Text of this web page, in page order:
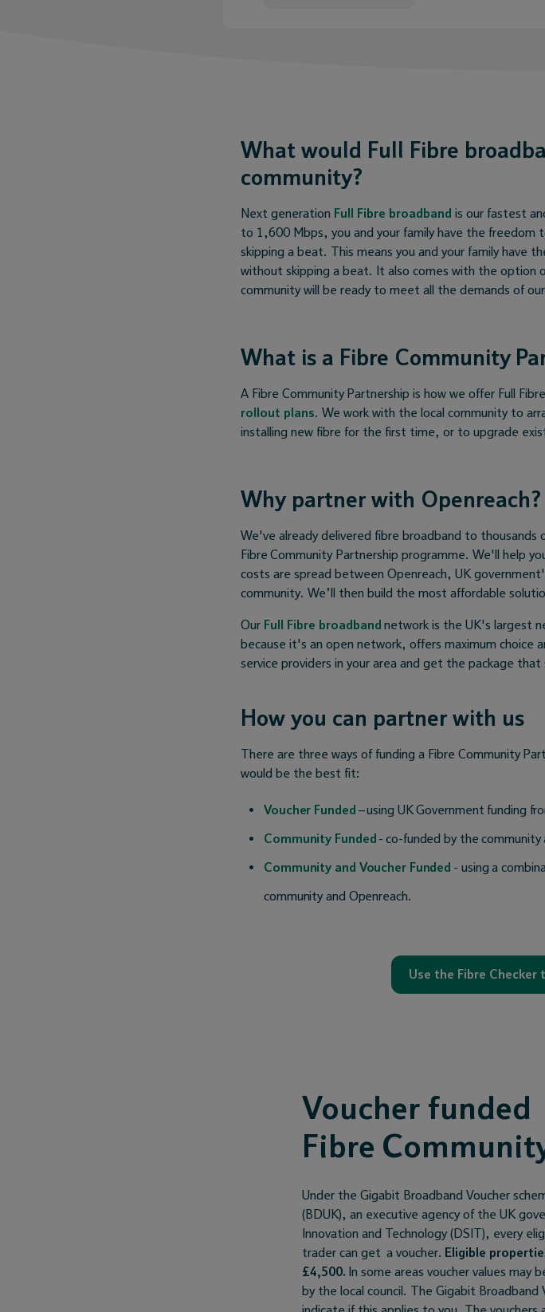
What would Full Fibre
community?
Next generation Full Fibre broadband is our fastest
to 1,600 Mbps, you and your family have the
skipping a beat. This means you and your family have
without skipping a beat. It also comes with the option
community will be ready to meet all the demands of
What is a Fibre Community
A Fibre Community Partnership is how we offer Full
rollout plans. We work with the local community to
installing new fibre for the first time, or to upgrade
Why partner with Openreach?
We've already delivered fibre broadband to thousands
Fibre Community Partnership programme. We'll help
costs are spread between Openreach, UK
community. We’ll then build the most affordable
Our Full Fibre broadband network is the UK's largest
because it's an open network, offers maximum choice
service providers in your area and get the package that
How you can partner with us
There are three ways of funding a Fibre Community
would be the best fit:
Voucher Funded – using UK Government funding
Community Funded - co-funded by the community
Community and Voucher Funded - using a
community and Openreach.
Use the Fibre
Voucher funded
Fibre
Under the Gigabit Broadband Voucher
(BDUK), an executive agency of the UK
Innovation and Technology (DSIT), every
trader can get a voucher. Eligible
£4,500. In some areas voucher values may
by the local council. The Gigabit Broadband